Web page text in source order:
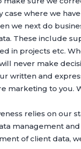
where we
we next do
These include
in projects etc.
never make
written and
marketing to you.
relies on our
management and
of client data,